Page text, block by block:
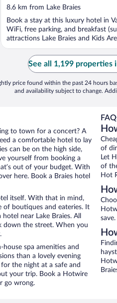
out
of
5
8.6 km from Lake Braies
Book a stay at this luxury hotel in
WiFi, free parking, and breakfast
attractions Lake Braies and Kids
See all 1,199 properties
price found within the past 24 hours
and availability subject to change.
to town for a concert? A
a comfortable hotel to lay
can be on the high side,
yourself from booking a
out of your budget. With
here. Book a Braies hotel
itself. With that in mind,
of boutiques and eateries. It
near Lake Braies. All
down the street. When you
spa amenities and
than a lovely evening
the night at a safe and
your trip. Book a Hotwire
go wrong.
of
Let
of
Hot
save.